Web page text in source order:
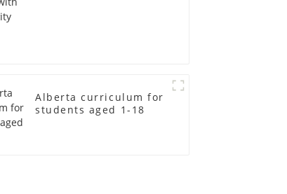
Alberta curriculum for
students aged 1-18